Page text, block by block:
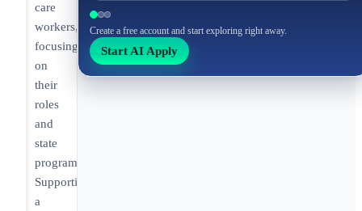
Create a free account and start exploring right away.
Start AI Apply
care
workers,
focusing
on
their
roles
and
state
programs.
Supporting
a